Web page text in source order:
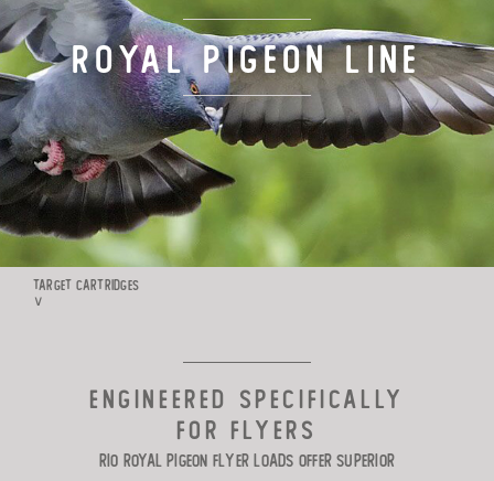
TARGET LOADS
DEFENSE
MANUFACTURING
RIO WORLDWIDE
ROYAL PIGEON Line
TARGET CARTRIDGES
∨
ENGINEERED SPECIFICALLY
FOR FLYERS
Rio Royal Pigeon flyer loads offer superior